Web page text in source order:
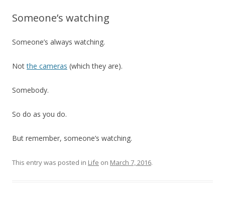
Someone’s watching
Someone’s always watching.
Notthe cameras (which they are).
Somebody.
So do as you do.
But remember, someone’s watching.
This entry was posted in Life on March 7, 2016.